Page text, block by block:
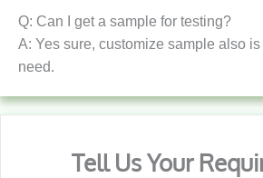
Q: Can I get a sample for testing?
A: Yes sure, customize sample also
need.
Tell Us Your